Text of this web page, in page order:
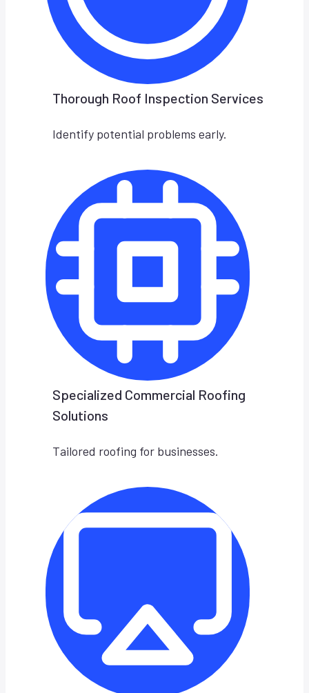
Thorough Roof Inspection Services
Identify potential problems early.
Specialized Commercial Roofing
Solutions
Tailored roofing for businesses.